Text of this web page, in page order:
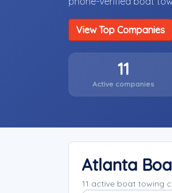
View Top Companies
11
Active companies
Atlanta
11 active boat towing